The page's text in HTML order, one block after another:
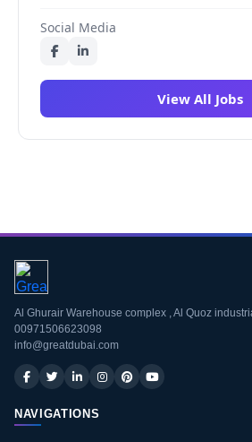
Social Media
View All Jobs
Al Ghurair Warehouse complex , Al Quoz
00971506623098
info@greatdubai.com
NAVIGATIONS